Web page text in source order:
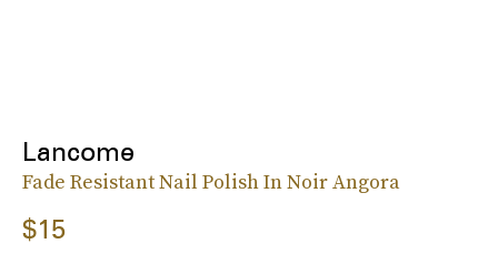
Lancome
Fade Resistant Nail Polish In Noir Angora
$15